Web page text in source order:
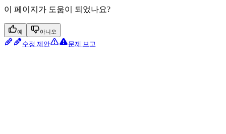
이 페이지가 도움이 되었나요?
예 아니오
수정 제안 문제 보고